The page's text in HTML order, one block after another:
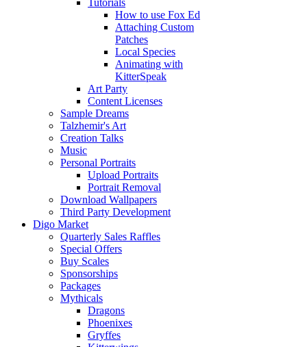
Tutorials
How to use Fox Ed
Attaching Custom
Patches
Local Species
Animating with
KitterSpeak
Art Party
Content Licenses
Sample Dreams
Talzhemir's Art
Creation Talks
Music
Personal Portraits
Upload Portraits
Portrait Removal
Download Wallpapers
Third Party Development
Digo Market
Quarterly Sales Raffles
Special Offers
Buy Scales
Sponsorships
Packages
Mythicals
Dragons
Phoenixes
Gryffes